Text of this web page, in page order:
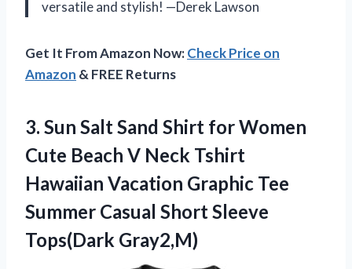
versatile and stylish! —Derek Lawson
Get It From Amazon Now:Check Price on
Amazon & FREE Returns
3. Sun Salt Sand Shirt for Women
Cute Beach V Neck Tshirt
Hawaiian Vacation Graphic Tee
Summer Casual Short Sleeve
Tops(Dark Gray2,M)